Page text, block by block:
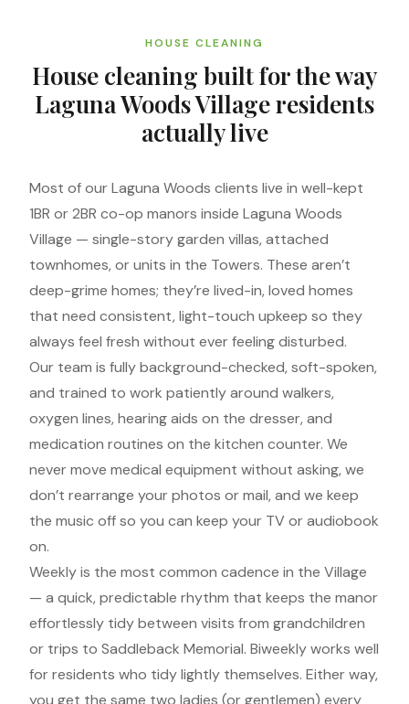
HOUSE CLEANING
House cleaning built for the way
Laguna Woods Village residents
actually live
Most of our Laguna Woods clients live in well-kept
1BR or 2BR co-op manors inside Laguna Woods
Village — single-story garden villas, attached
townhomes, or units in the Towers. These aren’t
deep-grime homes; they’re lived-in, loved homes
that need consistent, light-touch upkeep so they
always feel fresh without ever feeling disturbed.
Our team is fully background-checked, soft-spoken,
and trained to work patiently around walkers,
oxygen lines, hearing aids on the dresser, and
medication routines on the kitchen counter. We
never move medical equipment without asking, we
don’t rearrange your photos or mail, and we keep
the music off so you can keep your TV or audiobook
on.
Weekly is the most common cadence in the Village
— a quick, predictable rhythm that keeps the manor
effortlessly tidy between visits from grandchildren
or trips to Saddleback Memorial. Biweekly works well
for residents who tidy lightly themselves. Either way,
you get the same two ladies (or gentlemen) every